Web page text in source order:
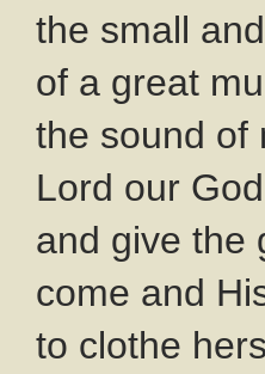
the small
of a great
the sound of
Lord our
and give the
come and
to clothe